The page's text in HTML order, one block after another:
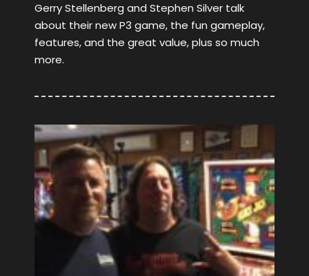
Gerry Stellenberg and Stephen Silver talk
about their new P3 game, the fun gameplay,
features, and the great value, plus so much
more.